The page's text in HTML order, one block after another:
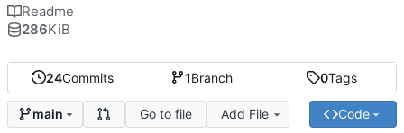
24Commits 1Branch 0Tags
main Go to file Add File Code
Readme
286KiB